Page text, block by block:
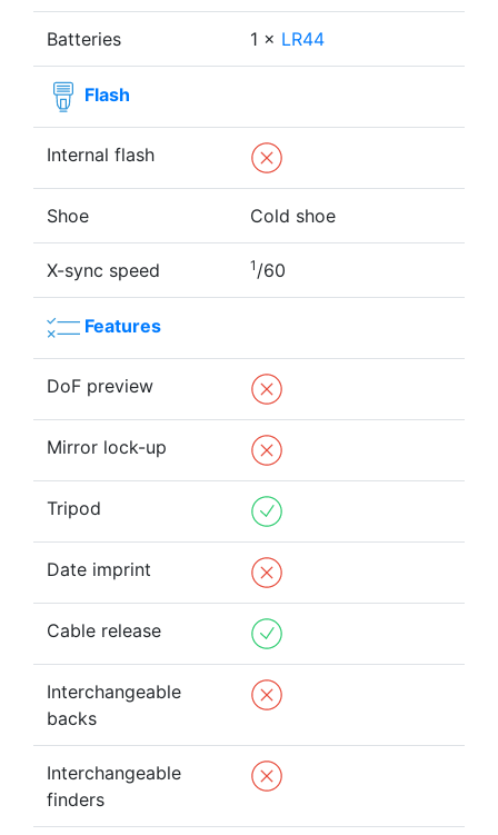
Batteries 1 × LR44
Flash
Internal flash
Shoe Cold shoe
X-sync speed 1 /60
Features
DoF preview
Mirror lock-up
Tripod
Date imprint
Cable release
Interchangeable
backs
Interchangeable
finders